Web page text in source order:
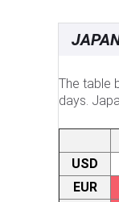
The table
days.
USD
EUR